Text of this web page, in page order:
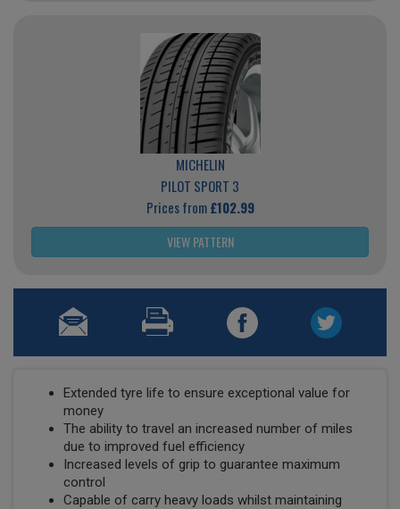
MICHELIN
PILOT SPORT 3
Prices from£102.99
VIEW PATTERN
Extended tyre life to ensure exceptional value for
money
The ability to travel an increased number of miles
due to improved fuel efficiency
Increased levels of grip to guarantee maximum
control
Capable of carry heavy loads whilst maintaining